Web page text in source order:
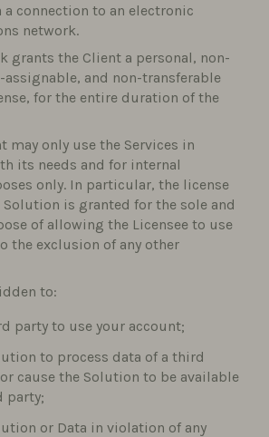
a connection to an electronic
network.
grants the Client a personal, non-
assignable, and non-transferable
for the entire duration of the
may only use the Services in
its needs and for internal
only. In particular, the license
is granted for the sole and
of allowing the Licensee to use
the exclusion of any other
to:
party to use your account;
to process data of a third
cause the Solution to be available
party;
or Data in violation of any